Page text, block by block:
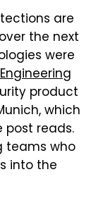
are
the next
were
product
which
post reads.
teams who
into the